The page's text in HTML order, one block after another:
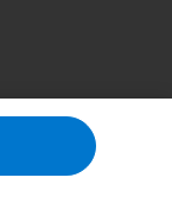
reserved.